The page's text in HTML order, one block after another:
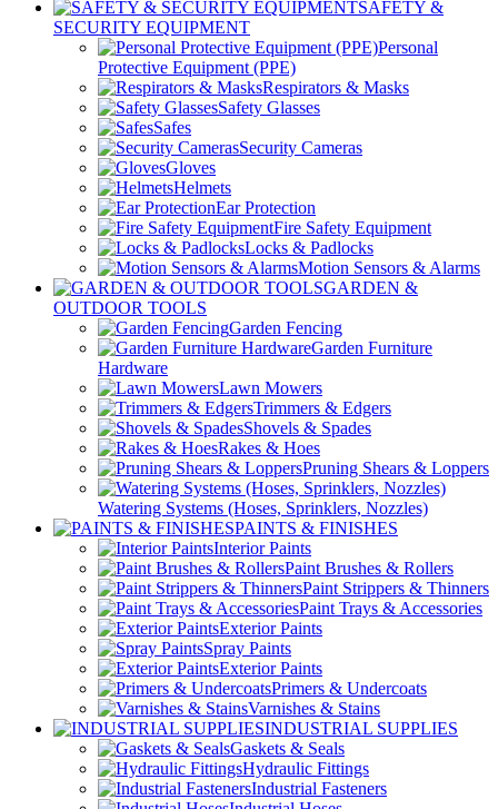
SAFETY &
SECURITY EQUIPMENT
Personal
Protective Equipment (PPE)
Respirators & Masks
Safety Glasses
Safes
Security Cameras
Gloves
Helmets
Ear Protection
Fire Safety Equipment
Locks & Padlocks
Motion Sensors & Alarms
GARDEN &
OUTDOOR TOOLS
Garden Fencing
Garden Furniture
Hardware
Lawn Mowers
Trimmers & Edgers
Shovels & Spades
Rakes & Hoes
Pruning Shears & Loppers
Watering Systems (Hoses, Sprinklers, Nozzles)
PAINTS & FINISHES
Interior Paints
Paint Brushes & Rollers
Paint Strippers & Thinners
Paint Trays & Accessories
Exterior Paints
Spray Paints
Exterior Paints
Primers & Undercoats
Varnishes & Stains
INDUSTRIAL SUPPLIES
Gaskets & Seals
Hydraulic Fittings
Industrial Fasteners